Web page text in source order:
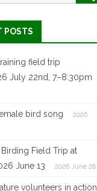
POSTS
field trip
July 22nd, 7–8:30pm
bird song
2026
Field Trip at
June 13
2026 June 28
volunteers in action